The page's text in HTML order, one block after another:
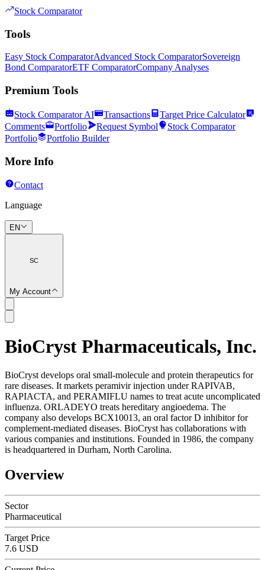
Stock Comparator
Tools
Easy Stock ComparatorAdvanced Stock ComparatorSovereign
Bond ComparatorETF ComparatorCompany Analyses
Premium Tools
Stock Comparator AI Transactions
Target Price Calculator
Comments
Portfolio Request Symbol
Stock Comparator
Portfolio
Portfolio Builder
More Info
Contact
Language
EN
SC
My Account
SC
BioCryst Pharmaceuticals, Inc.
BioCryst develops oral small-molecule and protein therapeutics for
rare diseases. It markets peramivir injection under RAPIVAB,
RAPIACTA, and PERAMIFLU names to treat acute uncomplicated
influenza. ORLADEYO treats hereditary angioedema. The
company also develops BCX10013, an oral factor D inhibitor for
complement-mediated diseases. BioCryst has collaborations with
various companies and institutions. Founded in 1986, the company
is headquartered in Durham, North Carolina.
Overview
Sector
Pharmaceutical
Target Price
7.6 USD